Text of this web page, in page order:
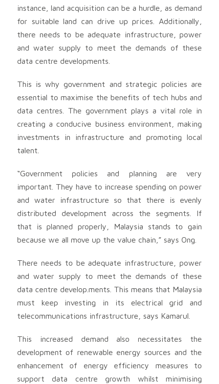
instance, land acquisition can be a hurdle, as demand
for suitable land can drive up prices. Additionally,
there needs to be adequate infrastructure, power
and water supply to meet the demands of these
data centre developments.
This is why government and strategic policies are
essential to maximise the benefits of tech hubs and
data centres. The government plays a vital role in
creating a conducive business environment, making
investments in infrastructure and promoting local
talent.
“Government policies and planning are very
important. They have to increase spending on power
and water infrastructure so that there is evenly
distributed development across the segments. If
that is planned properly, Malaysia stands to gain
because we all move up the value chain,” says Ong.
There needs to be adequate infrastructure, power
and water supply to meet the demands of these
data centre develop.ments. This means that Malaysia
must keep investing in its electrical grid and
telecommunications infrastructure, says Kamarul.
This increased demand also necessitates the
development of renewable energy sources and the
enhancement of energy efficiency measures to
support data centre growth whilst minimising